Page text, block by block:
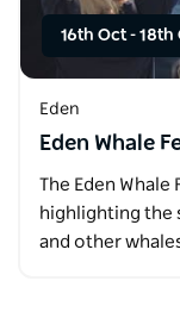
16th Oct - 18th
Eden
Eden Whale
The Eden Whale
highlighting the
and other